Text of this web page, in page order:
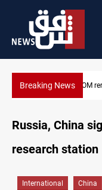
Breaking News
Dawn
Russia, China
research station
International China